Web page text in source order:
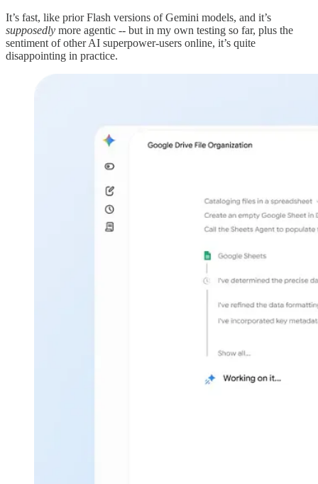
It’s fast, like prior Flash versions of Gemini models, and it’s
supposedly more agentic -- but in my own testing so far, plus the
sentiment of other AI superpower-users online, it’s quite
disappointing in practice.